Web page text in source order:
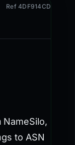
Ref 4DF914CD
to ASN